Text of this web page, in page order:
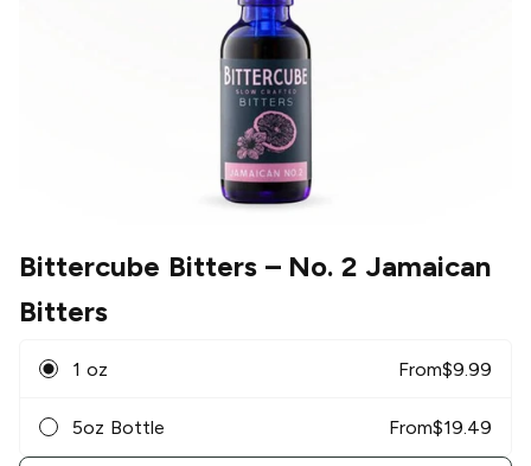
Bittercube Bitters– No. 2 Jamaican
Bitters
1 oz From$9.99
5oz Bottle From$19.49